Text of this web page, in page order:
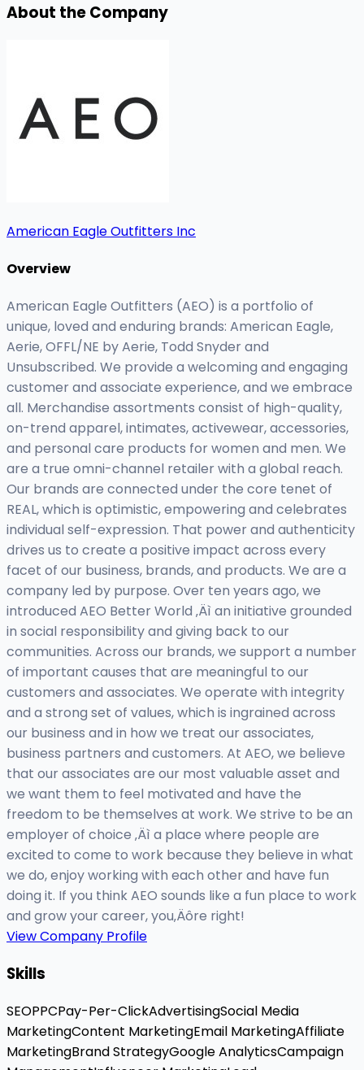
About the Company
American Eagle Outfitters Inc
Overview
American Eagle Outfitters (AEO) is a portfolio of
unique, loved and enduring brands: American Eagle,
Aerie, OFFL/NE by Aerie, Todd Snyder and
Unsubscribed. We provide a welcoming and engaging
customer and associate experience, and we embrace
all. Merchandise assortments consist of high-quality,
on-trend apparel, intimates, activewear, accessories,
and personal care products for women and men. We
are a true omni-channel retailer with a global reach.
Our brands are connected under the core tenet of
REAL, which is optimistic, empowering and celebrates
individual self-expression. That power and authenticity
drives us to create a positive impact across every
facet of our business, brands, and products. We are a
company led by purpose. Over ten years ago, we
introduced AEO Better World ‚Äì an initiative grounded
in social responsibility and giving back to our
communities. Across our brands, we support a number
of important causes that are meaningful to our
customers and associates. We operate with integrity
and a strong set of values, which is ingrained across
our business and in how we treat our associates,
business partners and customers. At AEO, we believe
that our associates are our most valuable asset and
we want them to feel motivated and have the
freedom to be themselves at work. We strive to be an
employer of choice ‚Äì a place where people are
excited to come to work because they believe in what
we do, enjoy working with each other and have fun
doing it. If you think AEO sounds like a fun place to work
and grow your career, you‚Äôre right!
View Company Profile
Skills
SEOPPCPay-Per-ClickAdvertisingSocial Media
MarketingContent MarketingEmail MarketingAffiliate
MarketingBrand StrategyGoogle AnalyticsCampaign